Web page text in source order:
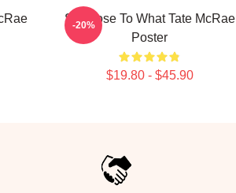
So Close To What Tate McRae
Poster
$19.80 - $45.90
-20%